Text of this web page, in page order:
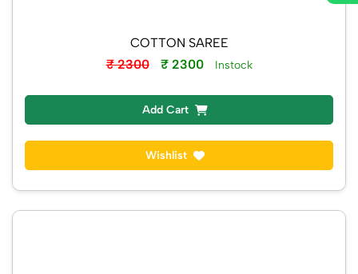
COTTON SAREE
₹ 2300
₹ 2300 Instock
Add Cart
Wishlist